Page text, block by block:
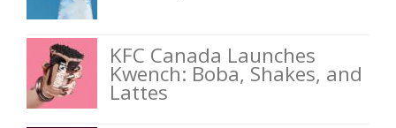
KFC Canada Launches
Kwench: Boba, Shakes, and
Lattes